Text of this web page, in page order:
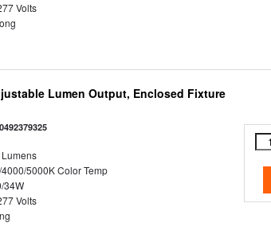
Volts
Lumen Output, Enclosed Fixture
5000K Color Temp
34W
Volts